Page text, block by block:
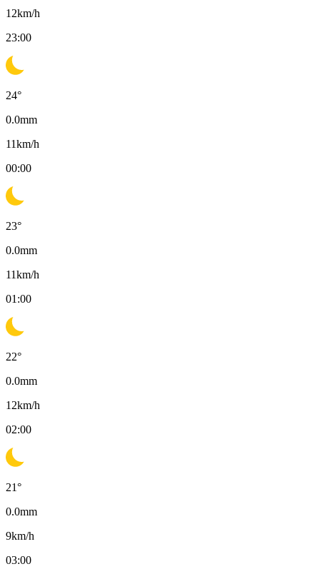
12km/h
23:00
24°
0.0mm
11km/h
00:00
23°
0.0mm
11km/h
01:00
22°
0.0mm
12km/h
02:00
21°
0.0mm
9km/h
03:00